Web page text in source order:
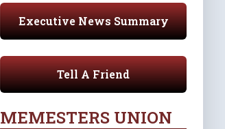
Executive News Summary
Tell A Friend
MEMESTERS UNION